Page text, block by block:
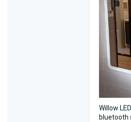
Willow
bluetooth